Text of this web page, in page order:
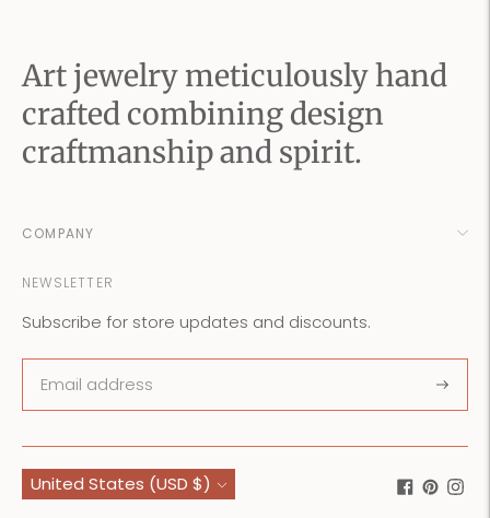
Art jewelry meticulously hand
crafted combining design
craftmanship and spirit.
COMPANY
NEWSLETTER
Subscribe for store updates and discounts.
Currency
United States (USD $)